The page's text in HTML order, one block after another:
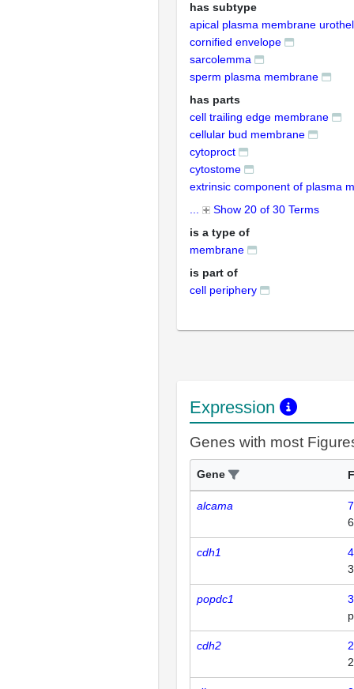
has subtype
apical plasma membrane
cornified envelope
sarcolemma
sperm plasma membrane
has parts
cell trailing edge membrane
cellular bud membrane
cytoproct
cytostome
extrinsic component of plasma
Show 20 of 30 Terms
is a type of
membrane
is part of
cell periphery
Expression
Genes with most
Gene
alcama
7
cdh1
4
popdc1
3
cdh2
2